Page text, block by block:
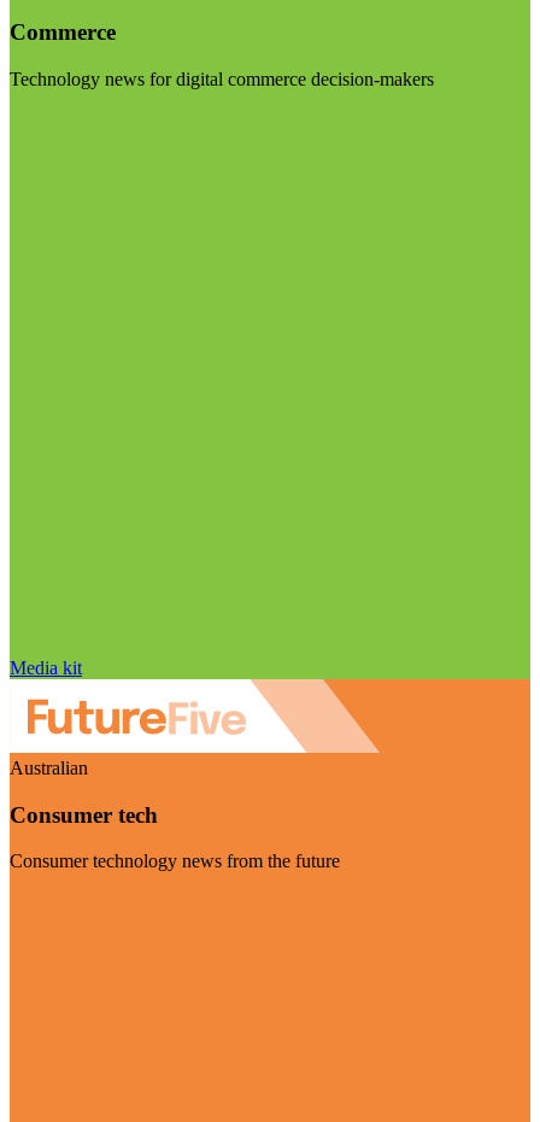
Commerce
Technology news for digital commerce decision-makers
Media kit
Australian
Consumer tech
Consumer technology news from the future